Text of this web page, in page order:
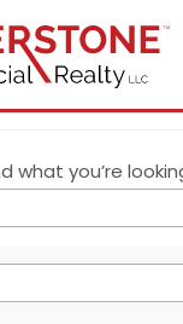
Found
what you’re